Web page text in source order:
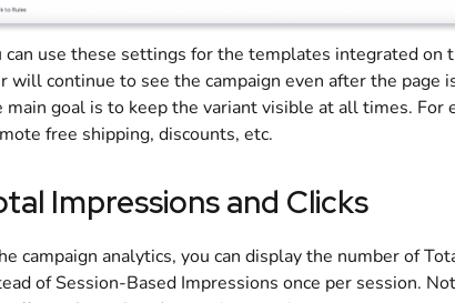
can use these settings for the templates integrated on
will continue to see the campaign even after the page
main goal is to keep the variant visible at all times. For
free shipping, discounts, etc.
Impressions and Clicks
campaign analytics, you can display the number of
of Session-Based Impressions once per session.